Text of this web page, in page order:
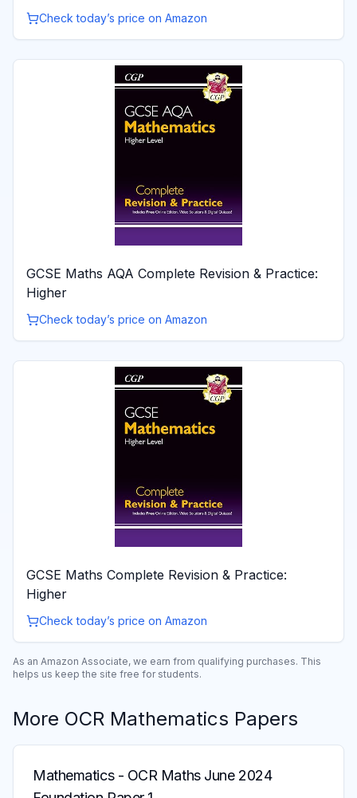
Check today’s price on Amazon
GCSE Maths AQA Complete Revision & Practice:
Higher
Check today’s price on Amazon
GCSE Maths Complete Revision & Practice:
Higher
Check today’s price on Amazon
As an Amazon Associate, we earn from qualifying purchases. This
helps us keep the site free for students.
More OCR Mathematics Papers
Mathematics- OCR Maths June 2024